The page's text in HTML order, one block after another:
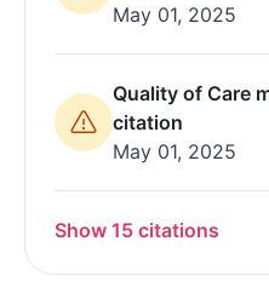
May 01, 2025
Quality of Care
citation
May 01, 2025
Show 15 citations